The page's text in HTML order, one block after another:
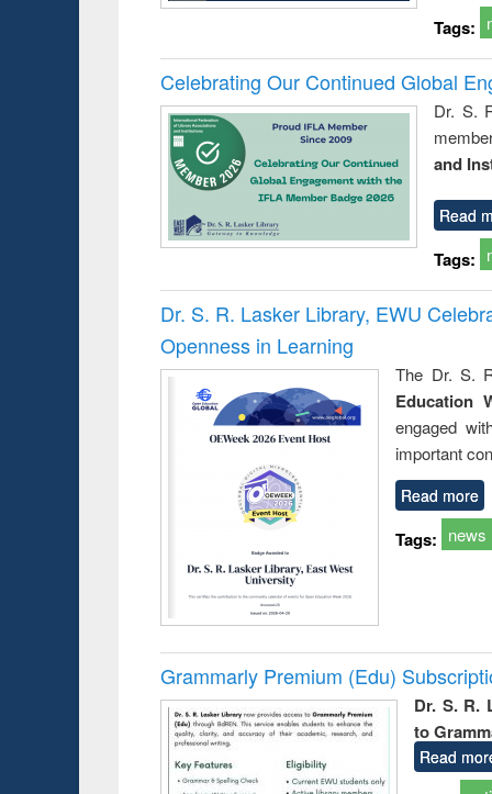
Tags:
Celebrating Our Continued Global
Dr. S.
and
Read
Tags:
Dr. S. R. Lasker Library, EWU
Openness in Learning
The Dr. S.
Education
engaged
important
Read more
Tags: news
Grammarly Premium (Edu)
Dr. S. R.
to
Read